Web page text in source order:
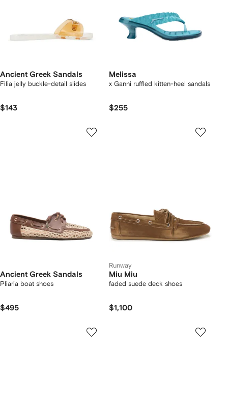
Ancient Greek Sandals
Filia jelly buckle-detail slides
$143
Melissa
x Ganni ruffled kitten-heel sandals
$255
Ancient Greek Sandals
Pliaria boat shoes
$495
Runway
Miu Miu
faded suede deck shoes
$1,100